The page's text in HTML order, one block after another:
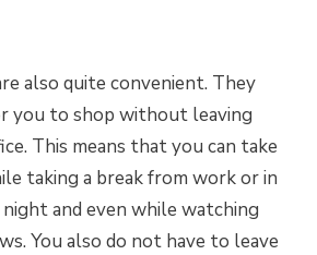
also quite convenient. They
you to shop without leaving
This means that you can take
taking a break from work or in
and even while watching
You also do not have to leave